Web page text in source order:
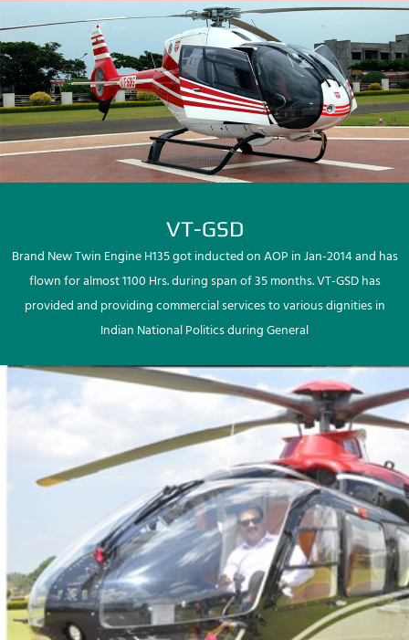
VT-GSD
Brand New Twin Engine H135 got inducted on AOP in Jan-2014 and has
flown for almost 1100 Hrs. during span of 35 months. VT-GSD has
provided and providing commercial services to various dignities in
Indian National Politics during General